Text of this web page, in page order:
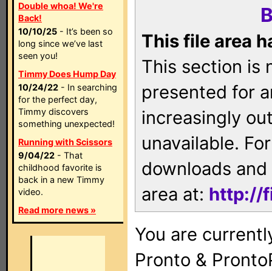
Double whoa! We're
Back!
10/10/25 - It’s been so
long since we’ve last
seen you!
Timmy Does Hump Day
10/24/22 - In searching
for the perfect day,
Timmy discovers
something unexpected!
Running with Scissors
9/04/22 - That
childhood favorite is
back in a new Timmy
video.
Read more news »
This file area
This section is
presented for
increasingly
unavailable.
downloads
area at: http://
You are
Pronto &